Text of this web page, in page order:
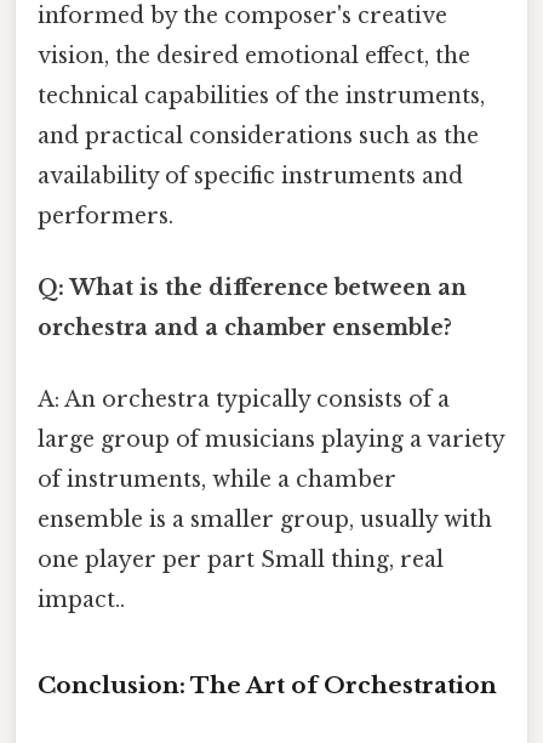
informed by the composer's creative
vision, the desired emotional effect, the
technical capabilities of the instruments,
and practical considerations such as the
availability of specific instruments and
performers.
Q: What is the difference between an
orchestra and a chamber ensemble?
A: An orchestra typically consists of a
large group of musicians playing a variety
of instruments, while a chamber
ensemble is a smaller group, usually with
one player per part Small thing, real
impact..
Conclusion: The Art of Orchestration